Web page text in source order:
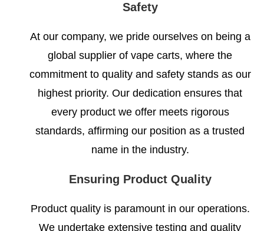
Safety
At our company, we pride ourselves on being a
global supplier of vape carts, where the
commitment to quality and safety stands as our
highest priority. Our dedication ensures that
every product we offer meets rigorous
standards, affirming our position as a trusted
name in the industry.
Ensuring Product Quality
Product quality is paramount in our operations.
We undertake extensive testing and quality